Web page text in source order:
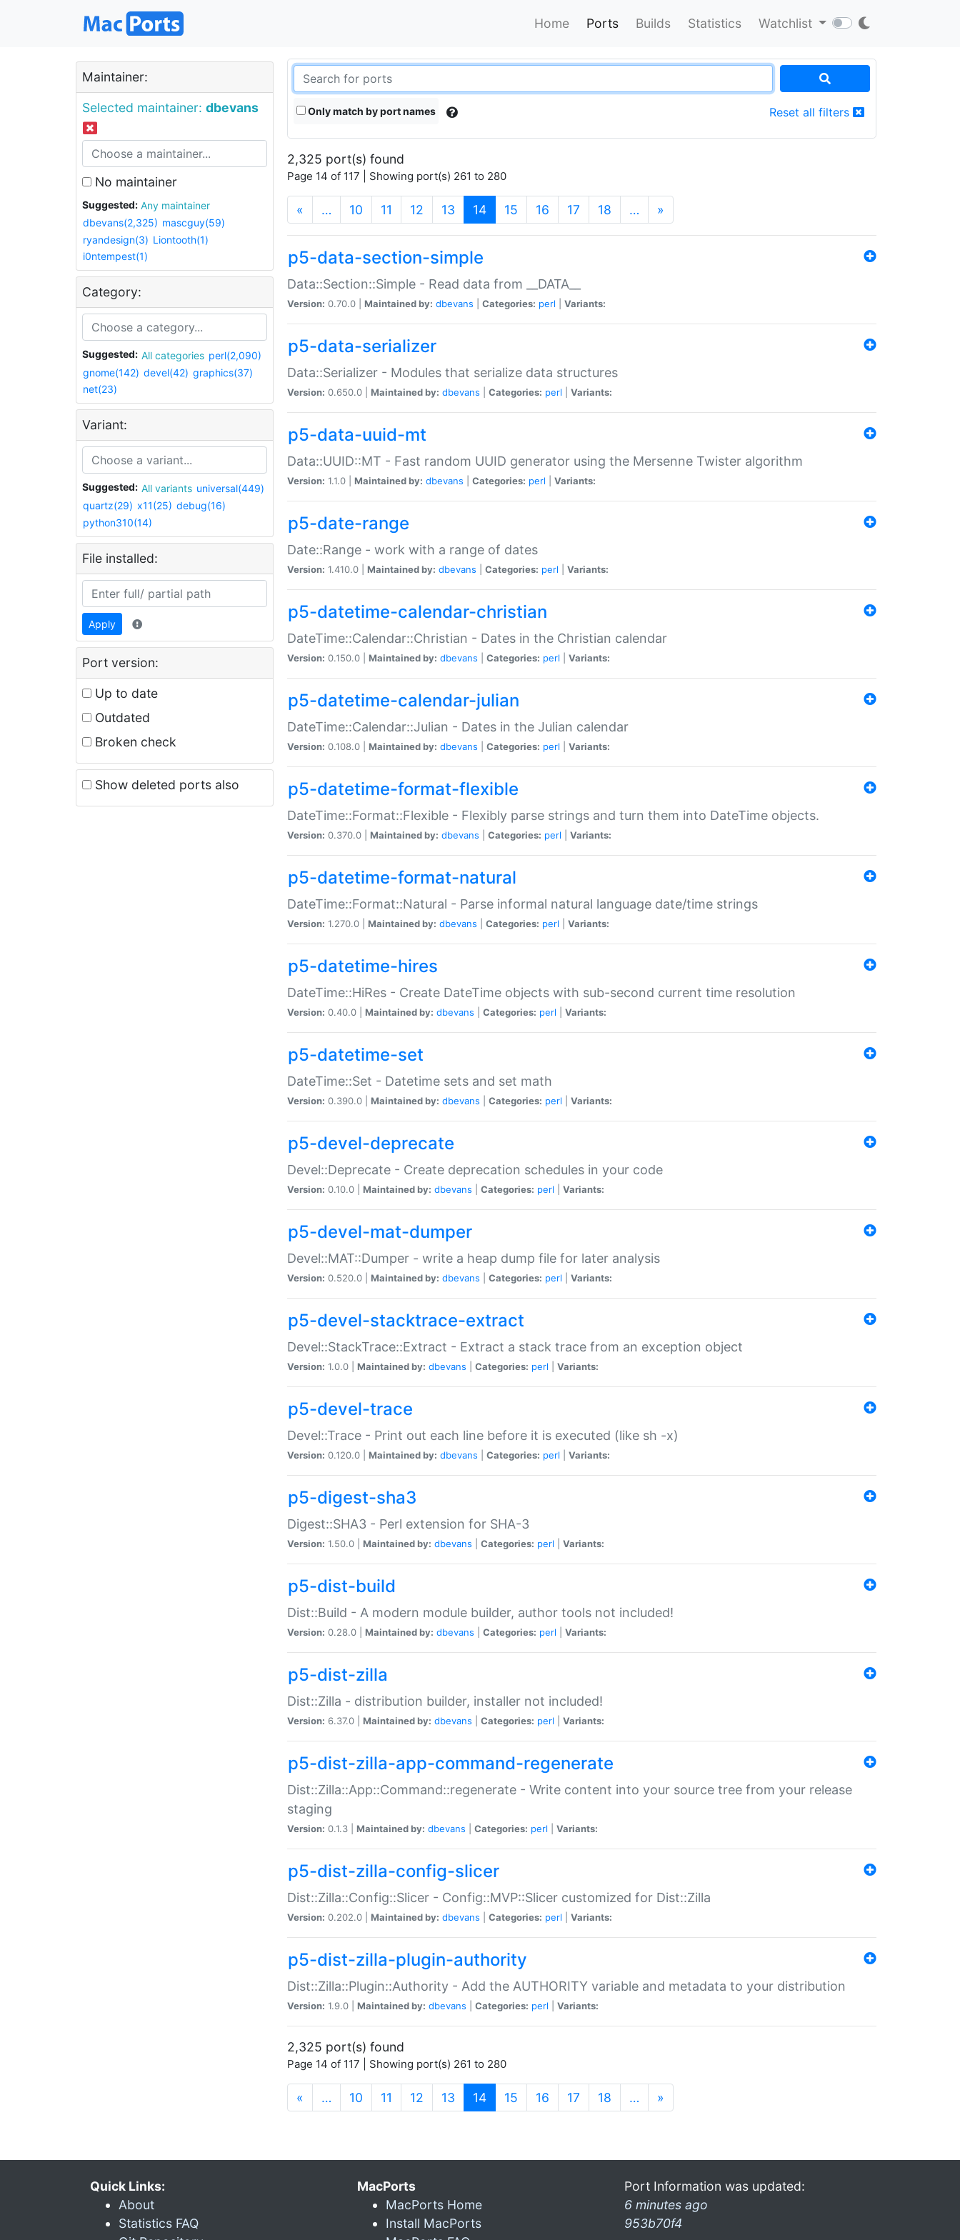
Home Ports Builds Statistics Watchlist
Maintainer:
Selected maintainer: dbevans
No maintainer
Suggested:
Any maintainer
dbevans(2,325) mascguy(59)
ryandesign(3) Liontooth(1)
i0ntempest(1)
Category:
Suggested: All categories perl(2,090)
gnome(142) devel(42) graphics(37)
net(23)
Variant:
Suggested: All variants universal(449)
quartz(29) x11(25) debug(16)
python310(14)
File installed:
Apply
Port version:
Up to date
Outdated
Broken check
Show deleted ports also
Only match by port names Reset all filters
2,325 port(s) found
Page 14 of 117 | Showing port(s) 261 to 280
« … 10 11 12 13 14(current)
15 16 17 18 … »
p5-data-section-simple
Data::Section::Simple - Read data from __DATA__
Version: 0.70.0 | Maintained by: dbevans Categories: perl Variants:
p5-data-serializer
Data::Serializer - Modules that serialize data structures
Version: 0.650.0 | Maintained by: dbevans Categories: perl Variants:
p5-data-uuid-mt
Data::UUID::MT - Fast random UUID generator using the Mersenne Twister algorithm
Version: 1.1.0 | Maintained by: dbevans Categories: perl Variants:
p5-date-range
Date::Range - work with a range of dates
Version: 1.410.0 | Maintained by: dbevans Categories: perl Variants:
p5-datetime-calendar-christian
DateTime::Calendar::Christian - Dates in the Christian calendar
Version: 0.150.0 | Maintained by: dbevans Categories: perl Variants:
p5-datetime-calendar-julian
DateTime::Calendar::Julian - Dates in the Julian calendar
Version: 0.108.0 | Maintained by: dbevans Categories: perl Variants:
p5-datetime-format-flexible
DateTime::Format::Flexible - Flexibly parse strings and turn them into DateTime objects.
Version: 0.370.0 | Maintained by: dbevans Categories: perl Variants:
p5-datetime-format-natural
DateTime::Format::Natural - Parse informal natural language date/time strings
Version: 1.270.0 | Maintained by: dbevans Categories: perl Variants:
p5-datetime-hires
DateTime::HiRes - Create DateTime objects with sub-second current time resolution
Version: 0.40.0 | Maintained by: dbevans Categories: perl Variants:
p5-datetime-set
DateTime::Set - Datetime sets and set math
Version: 0.390.0 | Maintained by: dbevans Categories: perl Variants:
p5-devel-deprecate
Devel::Deprecate - Create deprecation schedules in your code
Version: 0.10.0 | Maintained by: dbevans Categories: perl Variants:
p5-devel-mat-dumper
Devel::MAT::Dumper - write a heap dump file for later analysis
Version: 0.520.0 | Maintained by: dbevans Categories: perl Variants:
p5-devel-stacktrace-extract
Devel::StackTrace::Extract - Extract a stack trace from an exception object
Version: 1.0.0 | Maintained by: dbevans Categories: perl Variants:
p5-devel-trace
Devel::Trace - Print out each line before it is executed (like sh -x)
Version: 0.120.0 | Maintained by: dbevans Categories: perl Variants:
p5-digest-sha3
Digest::SHA3 - Perl extension for SHA-3
Version: 1.50.0 | Maintained by: dbevans Categories: perl Variants:
p5-dist-build
Dist::Build - A modern module builder, author tools not included!
Version: 0.28.0 | Maintained by: dbevans Categories: perl Variants:
p5-dist-zilla
Dist::Zilla - distribution builder, installer not included!
Version: 6.37.0 | Maintained by: dbevans Categories: perl Variants:
p5-dist-zilla-app-command-regenerate
Dist::Zilla::App::Command::regenerate - Write content into your source tree from your release
staging
Version: 0.1.3 | Maintained by: dbevans Categories: perl Variants:
p5-dist-zilla-config-slicer
Dist::Zilla::Config::Slicer - Config::MVP::Slicer customized for Dist::Zilla
Version: 0.202.0 | Maintained by: dbevans Categories: perl Variants:
p5-dist-zilla-plugin-authority
Dist::Zilla::Plugin::Authority - Add the AUTHORITY variable and metadata to your distribution
Version: 1.9.0 | Maintained by: dbevans Categories: perl Variants:
2,325 port(s) found
Page 14 of 117 | Showing port(s) 261 to 280
« … 10 11 12 13 14(current)
15 16 17 18 … »
Quick Links:
About
Statistics FAQ
MacPorts
MacPorts Home
Install MacPorts
Port Information was updated:
6 minutes ago
953b70f4